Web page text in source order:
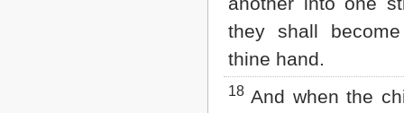
they shall
thine hand.
18 And when the